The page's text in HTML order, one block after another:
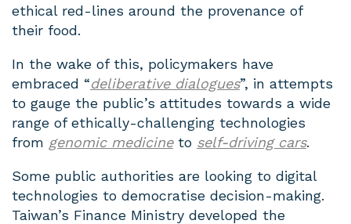
ethical red-lines around the provenance of
their food.
In the wake of this, policymakers have
embraced “deliberative dialogues”, in attempts
to gauge the public’s attitudes towards a wide
range of ethically-challenging technologies
from genomic medicineto self-driving cars.
Some public authorities are looking to digital
technologies to democratise decision-making.
Taiwan’s Finance Ministry developed the